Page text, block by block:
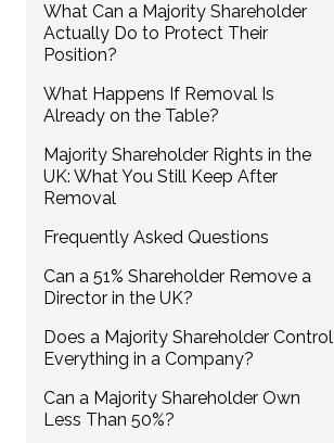
What Can a Majority Shareholder
Actually Do to Protect Their
Position?
What Happens If Removal Is
Already on the Table?
Majority Shareholder Rights in the
UK: What You Still Keep After
Removal
Frequently Asked Questions
Can a 51% Shareholder Remove a
Director in the UK?
Does a Majority Shareholder Control
Everything in a Company?
Can a Majority Shareholder Own
Less Than 50%?